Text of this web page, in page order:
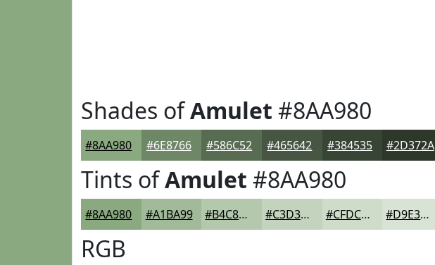
Shades ofAmulet #8AA980
#8AA980 #6E8766 #586C52 #465642 #384535 #2D372A
Tints ofAmulet #8AA980
#8AA980 #A1BA99 #B4C8AD #C3D3BD #CFDCCA #D9E3D5
RGB